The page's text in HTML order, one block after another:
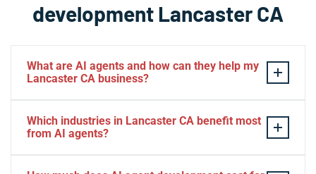
development Lancaster CA
What are AI agents and how can they help my
Lancaster CA business?
perceive data, reason through tasks, and take action
without constant human input. For Lancaster CA
Which industries in Lancaster CA benefit most
from AI agents?